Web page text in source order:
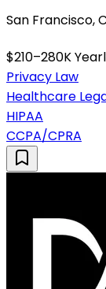
San Francisco,
$210–280K
Privacy Law
Healthcare
HIPAA
CCPA/CPRA